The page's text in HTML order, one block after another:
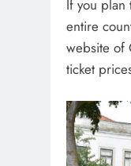
If you plan
entire
website of
ticket